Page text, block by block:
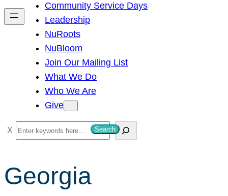
h
Community Service Days
Leadership
NuRoots
NuBloom
Join Our Mailing List
What We Do
Who We Are
Give
S
e
r
c
Search
Georgia